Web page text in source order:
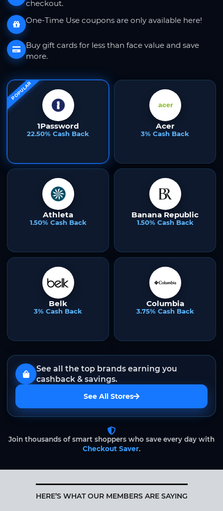
checkout.
One-Time Use coupons are only available here!
Buy gift cards for less than face value and save
more.
POPULAR
1Password
22.50% Cash Back
Acer
3% Cash Back
Athleta
1.50% Cash Back
Banana Republic
1.50% Cash Back
Belk
3% Cash Back
Columbia
3.75% Cash Back
See all the top brands earning you
cashback & savings.
See All Stores
Join thousands of smart shoppers who save every day with
Checkout Saver.
HERE’S WHAT OUR MEMBERS ARE SAYING